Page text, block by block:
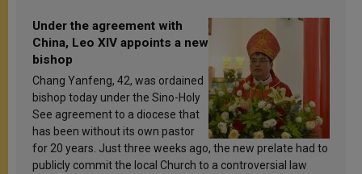
Under the agreement with
China, Leo XIV appoints a new
bishop
Chang Yanfeng, 42, was ordained
bishop today under the Sino-Holy
See agreement to a diocese that
has been without its own pastor
for 20 years. Just three weeks ago, the new prelate had to
publicly commit the local Church to a controversial law